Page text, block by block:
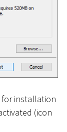
installation
(icon